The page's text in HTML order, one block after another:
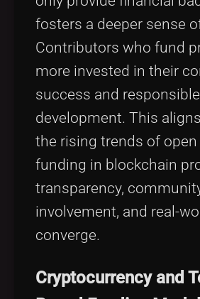
fosters a deeper sense
Contributors who fund
more invested in their
success and responsible
development. This
the rising trends of
funding in blockchain
transparency,
involvement, and real-
converge.
Cryptocurrency and